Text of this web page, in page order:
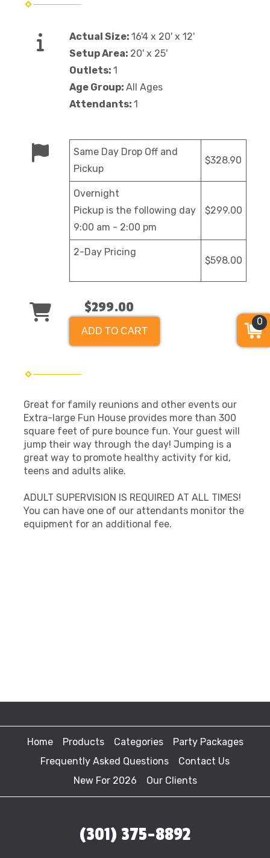
Actual Size: 16'4 x 20' x 12'
Setup Area: 20' x 25'
Outlets: 1
Age Group: All Ages
Attendants: 1
Same Day Drop Off and
Pickup
$328.90
Overnight
Pickup is the following day
9:00 am - 2:00 pm
$299.00
2-Day Pricing
$598.00
$299.00
ADD TO CART
Great for family reunions and other events our
Extra-large Fun House provides more than 300
square feet of pure bounce fun. Your guest will
jump their way through the day! Jumping is a
great way to promote healthy activity for kid,
teens and adults alike.
ADULT SUPERVISION IS REQUIRED AT ALL TIMES!
You can have one of our attendants monitor the
equipment for an additional fee.
Home Products Categories
Party Packages
Frequently Asked Questions
Contact Us
New For 2026
Our Clients
(301) 375-8892
0